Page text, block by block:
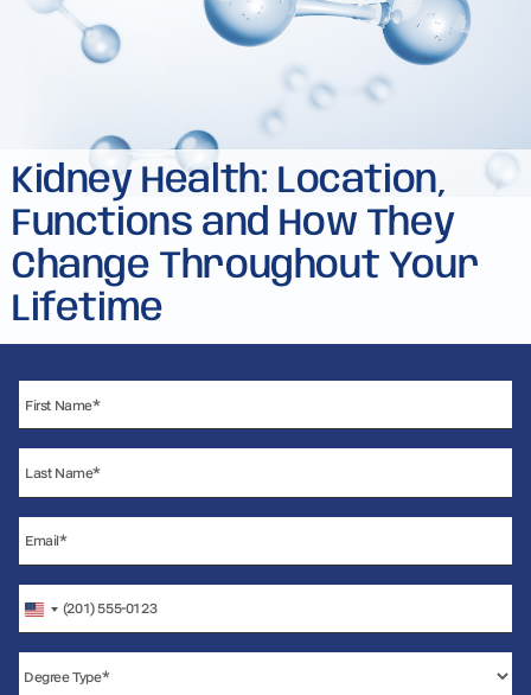
Kidney Health: Location,
Functions and How They
Change Throughout Your
Lifetime
United
States
+1